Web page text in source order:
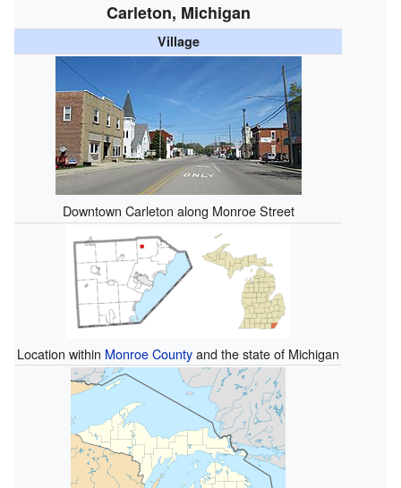
Carleton, Michigan
Village
Downtown Carleton along Monroe Street
Location within Monroe Countyand the state of Michigan